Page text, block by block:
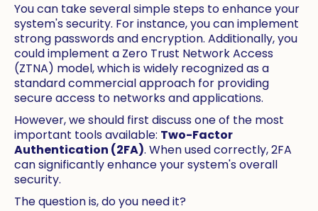
You can take several simple steps to enhance your
system's security. For instance, you can implement
strong passwords and encryption. Additionally, you
could implement a Zero Trust Network Access
(ZTNA) model, which is widely recognized as a
standard commercial approach for providing
secure access to networks and applications.
However, we should first discuss one of the most
important tools available: Two-Factor
Authentication (2FA). When used correctly, 2FA
can significantly enhance your system's overall
security.
The question is, do you need it?